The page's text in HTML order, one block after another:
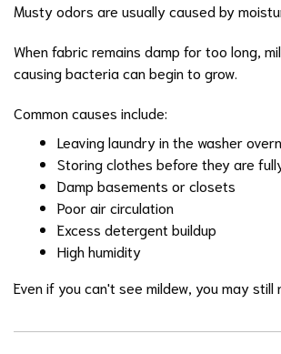
Musty odors are usually caused by
When fabric remains damp for too long,
causing bacteria can begin to grow.
Common causes include:
Leaving laundry in the washer
Storing clothes before they are
Damp basements or closets
Poor air circulation
Excess detergent buildup
High humidity
Even if you can't see mildew, you may still